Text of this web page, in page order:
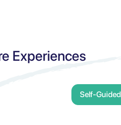
Experiences
Self-